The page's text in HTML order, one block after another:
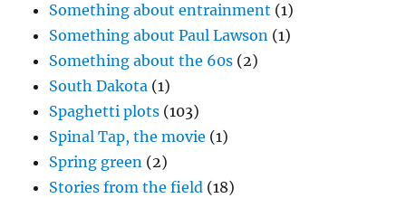
Something about entrainment (1)
Something about Paul Lawson (1)
Something about the 60s (2)
South Dakota (1)
Spaghetti plots (103)
Spinal Tap, the movie (1)
Spring green (2)
Stories from the field (18)